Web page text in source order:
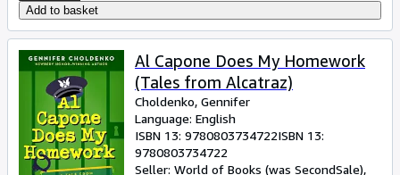
Add to basket
Al Capone Does My Homework
(Tales from Alcatraz)
Choldenko, Gennifer
Language: English
ISBN 13: 9780803734722ISBN 13:
9780803734722
Seller: World of Books (was SecondSale),